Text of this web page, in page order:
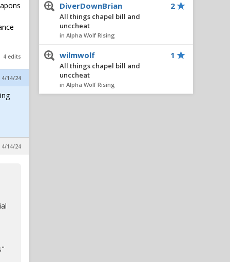
4 edits
4/14/24
4/14/24
DiverDownBrian
All things chapel bill and
unccheat
in Alpha Wolf Rising
2
wilmwolf
All things chapel bill and
unccheat
in Alpha Wolf Rising
1